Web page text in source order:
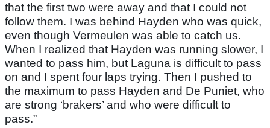
that the first two were away and that I could not
follow them. I was behind Hayden who was quick,
even though Vermeulen was able to catch us.
When I realized that Hayden was running slower, I
wanted to pass him, but Laguna is difficult to pass
on and I spent four laps trying. Then I pushed to
the maximum to pass Hayden and De Puniet, who
are strong ‘brakers’ and who were difficult to
pass.”